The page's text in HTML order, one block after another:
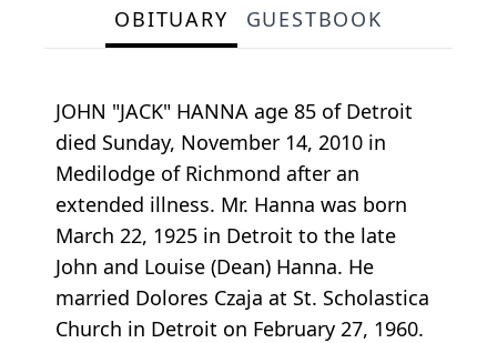
OBITUARY GUESTBOOK
JOHN "JACK" HANNA age 85 of Detroit
died Sunday, November 14, 2010 in
Medilodge of Richmond after an
extended illness. Mr. Hanna was born
March 22, 1925 in Detroit to the late
John and Louise (Dean) Hanna. He
married Dolores Czaja at St. Scholastica
Church in Detroit on February 27, 1960.